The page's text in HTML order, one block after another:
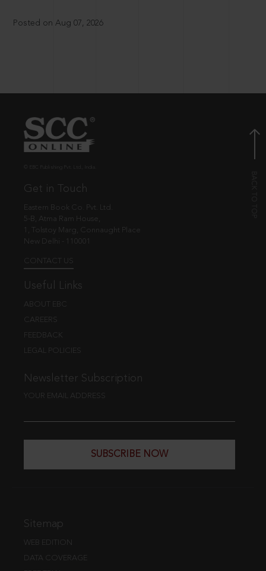
Posted on Aug 07, 2026
Get in Touch
Eastern Book Co. Pvt. Ltd.
5-B, Atma Ram House,
1, Tolstoy Marg, Connaught Place
New Delhi - 110001
CONTACT US
Useful Links
ABOUT EBC
CAREERS
FEEDBACK
LEGAL POLICIES
Newsletter Subscription
YOUR EMAIL ADDRESS
SUBSCRIBE NOW
Sitemap
WEB EDITION
DATA COVERAGE